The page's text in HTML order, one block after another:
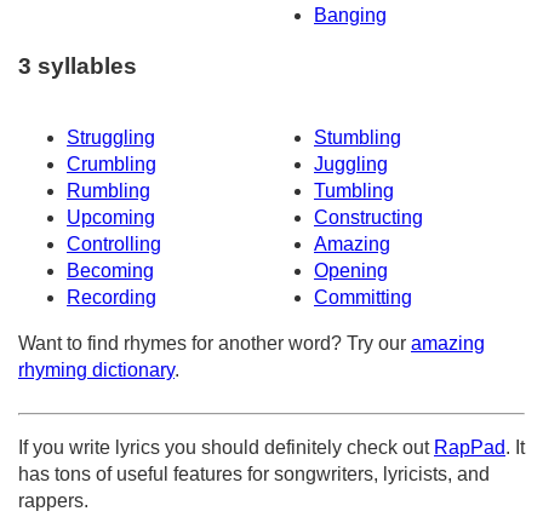
Banging
3 syllables
Struggling
Stumbling
Crumbling
Juggling
Rumbling
Tumbling
Upcoming
Constructing
Controlling
Amazing
Becoming
Opening
Recording
Committing
Want to find rhymes for another word? Try our amazing
rhyming dictionary.
If you write lyrics you should definitely check out RapPad. It
has tons of useful features for songwriters, lyricists, and
rappers.